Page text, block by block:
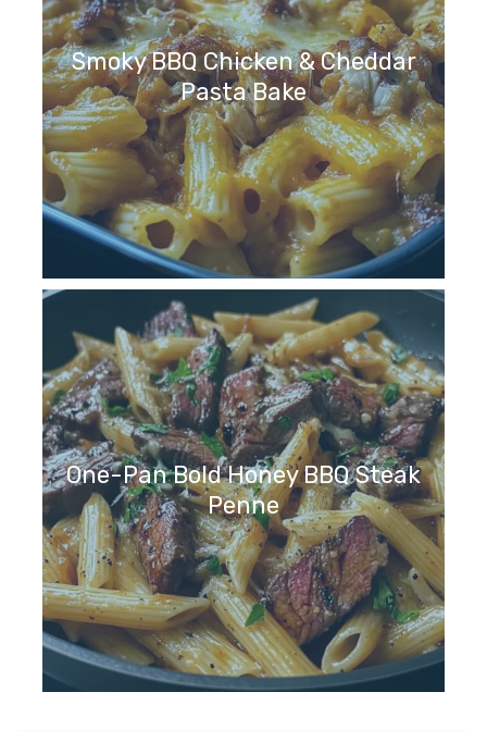
Smoky BBQ Chicken & Cheddar
Pasta Bake
One-Pan Bold Honey BBQ Steak
Penne